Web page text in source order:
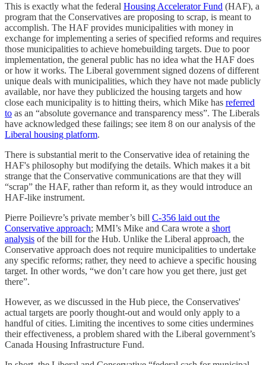
This is exactly what the federal Housing Accelerator Fund (HAF), a
program that the Conservatives are proposing to scrap, is meant to
accomplish. The HAF provides municipalities with money in
exchange for implementing a series of specified reforms and requires
those municipalities to achieve homebuilding targets. Due to poor
implementation, the general public has no idea what the HAF does
or how it works. The Liberal government signed dozens of different
unique deals with municipalities, which they have not made publicly
available, nor have they publicized the housing targets and how
close each municipality is to hitting theirs, which Mike has referred
to as an “absolute governance and transparency mess”. The Liberals
have acknowledged these failings; see item 8 on our analysis of the
Liberal housing platform.
There is substantial merit to the Conservative idea of retaining the
HAF's philosophy but modifying the details. Which makes it a bit
strange that the Conservative communications are that they will
“scrap” the HAF, rather than reform it, as they would introduce an
HAF-like instrument.
Pierre Poilievre’s private member’s bill C-356 laid out the
Conservative approach; MMI’s Mike and Cara wrote a short
analysis of the bill for the Hub. Unlike the Liberal approach, the
Conservative approach does not require municipalities to undertake
any specific reforms; rather, they need to achieve a specific housing
target. In other words, “we don’t care how you get there, just get
there”.
However, as we discussed in the Hub piece, the Conservatives'
actual targets are poorly thought-out and would only apply to a
handful of cities. Limiting the incentives to some cities undermines
their effectiveness, a problem shared with the Liberal government’s
Canada Housing Infrastructure Fund.